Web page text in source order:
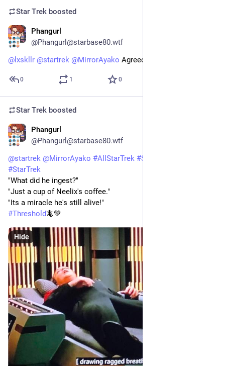
Star Trek boosted
Phangurl
@Phangurl@starbase80.wtf
@ lxskllr @startrek @MirrorAyako Agreed!
0 1 0
Star Trek boosted
Phangurl
@Phangurl@starbase80.wtf
@startrek @MirrorAyako #AllStarTrek #StarTrekVOY
#StarTrek
"What did he ingest?"
"Just a cup of Neelix's coffee."
"Its a miracle he's still alive!"
#Threshold🦎💚
Hide